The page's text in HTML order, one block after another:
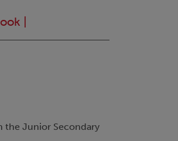
the Junior Secondary